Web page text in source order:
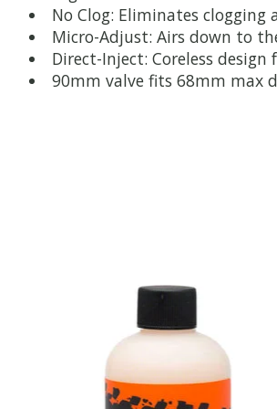
No Clog: Eliminates
Micro-Adjust: Airs down to
Direct-Inject: Coreless
90mm valve fits 68mm max
Product carousel items